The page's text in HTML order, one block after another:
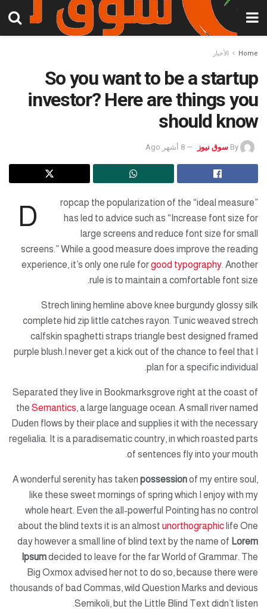
Home الأخبار
So you want to be a startup
investor? Here are things you
should know
By سوق نيوز 8 أشهر Ago
D
ropcap the popularization of the “ideal measure”
has led to advice such as “Increase font size for
large screens and reduce font size for small
screens.” While a good measure does improve the reading
experience, it’s only one rule forgood typography. Another
rule is to maintain a comfortable font size.
Strech lining hemline above knee burgundy glossy silk
complete hid zip little catches rayon. Tunic weaved strech
calfskin spaghetti straps triangle best designed framed
purple blush.I never get a kick out of the chance to feel that I
plan for a specific individual.
Separated they live in Bookmarksgrove right at the coast of
the Semantics, a large language ocean. A small river named
Duden flows by their place and supplies it with the necessary
regelialia. It is a paradisematic country, in which roasted parts
of sentences fly into your mouth.
A wonderful serenity has taken possessionof my entire soul,
like these sweet mornings of spring which I enjoy with my
whole heart. Even the all-powerful Pointing has no control
about the blind texts it is an almost unorthographic life One
day however a small line of blind text by the name of Lorem
Ipsumdecided to leave for the far World of Grammar. The
Big Oxmox advised her not to do so, because there were
thousands of bad Commas, wild Question Marks and devious
Semikoli, but the Little Blind Text didn’t listen.